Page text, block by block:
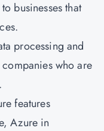
businesses that
processing and
who are
features
Azure in